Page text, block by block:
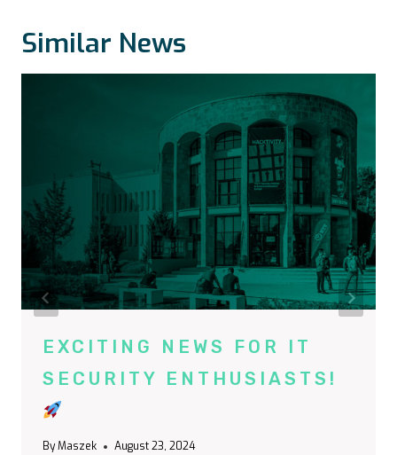
Similar News
EXCITING NEWS FOR IT
SECURITY ENTHUSIASTS!
ByMaszek August 23, 2024